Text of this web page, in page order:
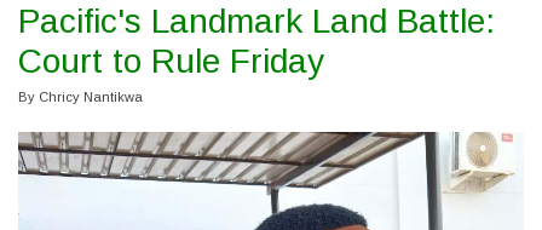
Pacific's Landmark Land Battle:
Court to Rule Friday
By Chricy Nantikwa